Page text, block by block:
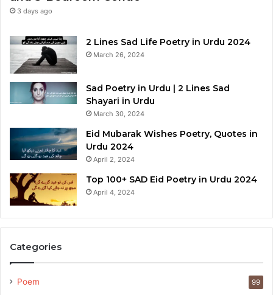
3 days ago
2 Lines Sad Life Poetry in Urdu 2024
March 26, 2024
Sad Poetry in Urdu | 2 Lines Sad
Shayari in Urdu
March 30, 2024
Eid Mubarak Wishes Poetry, Quotes in
Urdu 2024
April 2, 2024
Top 100+ SAD Eid Poetry in Urdu 2024
April 4, 2024
Categories
Poem 99